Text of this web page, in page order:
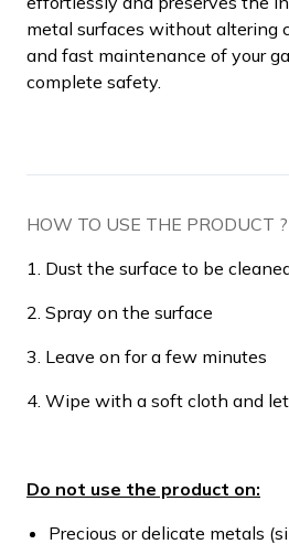
metal surfaces without altering
and fast maintenance of your
complete safety.
HOW TO USE THE PRODUCT ?
1. Dust the surface to be
2. Spray on the surface
3. Leave on for a few minutes
4. Wipe with a soft cloth and let
Do not use the product on:
Precious or delicate metals